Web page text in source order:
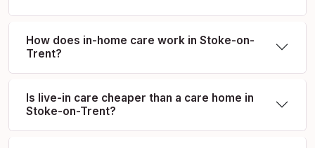
How does in-home care work in Stoke-on-
Trent?
Is live-in care cheaper than a care home in
Stoke-on-Trent?